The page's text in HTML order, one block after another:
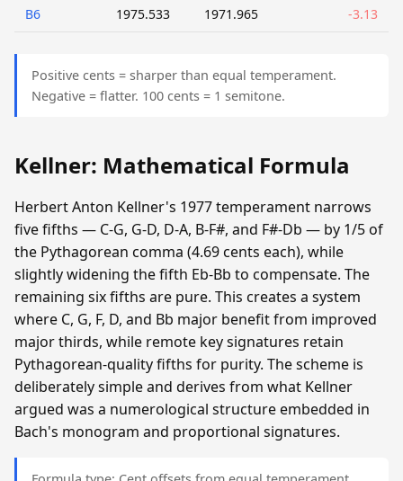
B6 1975.533 1971.965 -3.13
Positive cents = sharper than equal temperament.
Negative = flatter. 100 cents = 1 semitone.
Kellner: Mathematical Formula
Herbert Anton Kellner's 1977 temperament narrows
five fifths — C-G, G-D, D-A, B-F#, and F#-Db — by 1/5 of
the Pythagorean comma (4.69 cents each), while
slightly widening the fifth Eb-Bb to compensate. The
remaining six fifths are pure. This creates a system
where C, G, F, D, and Bb major benefit from improved
major thirds, while remote key signatures retain
Pythagorean-quality fifths for purity. The scheme is
deliberately simple and derives from what Kellner
argued was a numerological structure embedded in
Bach's monogram and proportional signatures.